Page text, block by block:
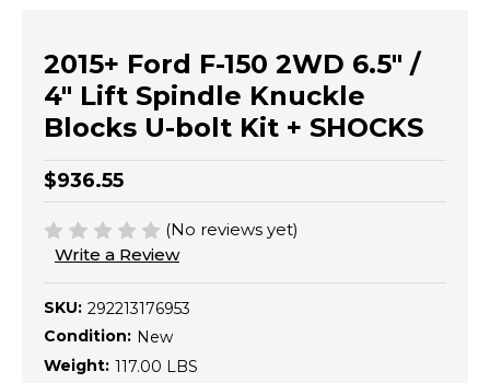
2015+ Ford F-150 2WD 6.5" /
4" Lift Spindle Knuckle
Blocks U-bolt Kit + SHOCKS
$936.55
(No reviews yet)
Write a Review
SKU: 292213176953
Condition: New
Weight: 117.00 LBS